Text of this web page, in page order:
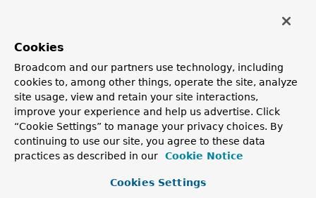
Cookies
Broadcom and our partners use technology, including
cookies to, among other things, operate the site, analyze
site usage, view and retain your site interactions,
improve your experience and help us advertise. Click
“Cookie Settings” to manage your privacy choices. By
continuing to use our site, you agree to these data
practices as described in our
Cookie Notice
Cookies Settings